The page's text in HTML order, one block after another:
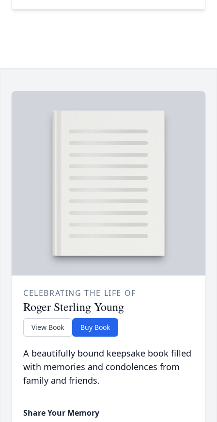
CELEBRATING THE LIFE OF
Roger Sterling Young
View Book Buy Book
A beautifully bound keepsake book filled
with memories and condolences from
family and friends.
Share Your Memory